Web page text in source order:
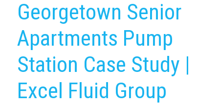
Georgetown Senior
Apartments Pump
Station Case Study |
Excel Fluid Group